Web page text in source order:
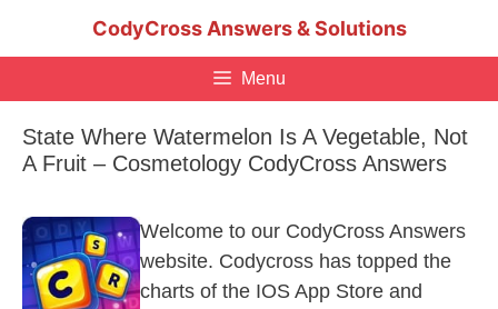
CodyCross Answers & Solutions
Menu
State Where Watermelon Is A Vegetable, Not
A Fruit – Cosmetology CodyCross Answers
Welcome to our CodyCross Answers
website. Codycross has topped the
charts of the IOS App Store and